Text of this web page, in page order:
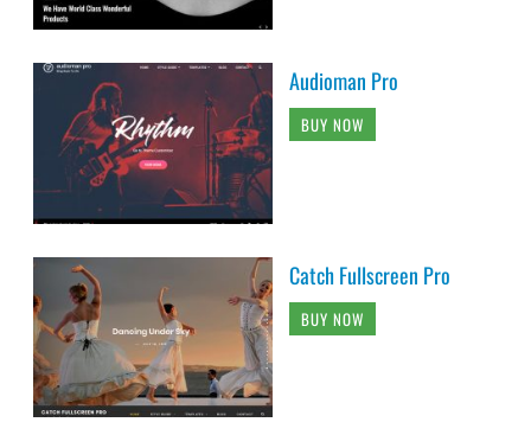
Audioman Pro
BUY NOW
Catch Fullscreen Pro
BUY NOW